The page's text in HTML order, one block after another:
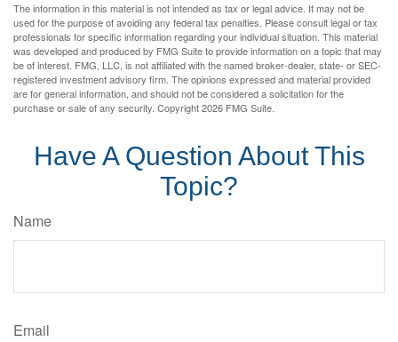
The information in this material is not intended as tax or legal advice. It may not be
used for the purpose of avoiding any federal tax penalties. Please consult legal or tax
professionals for specific information regarding your individual situation. This material
was developed and produced by FMG Suite to provide information on a topic that may
be of interest. FMG, LLC, is not affiliated with the named broker-dealer, state- or SEC-
registered investment advisory firm. The opinions expressed and material provided
are for general information, and should not be considered a solicitation for the
purchase or sale of any security. Copyright2026 FMG Suite.
Have A Question About This
Topic?
Name
Email